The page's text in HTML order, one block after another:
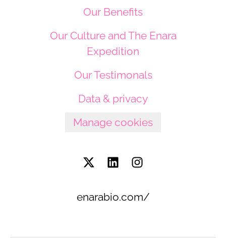
Our Benefits
Our Culture and The Enara
Expedition
Our Testimonals
Data & privacy
Manage cookies
enarabio.com/